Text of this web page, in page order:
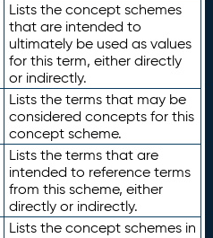
Lists the concept schemes
that are intended to
ultimately be used as values
for this term, either directly
or indirectly.
Lists the terms that may be
considered concepts for this
concept scheme.
Lists the terms that are
intended to reference terms
from this scheme, either
directly or indirectly.
Lists the concept schemes in